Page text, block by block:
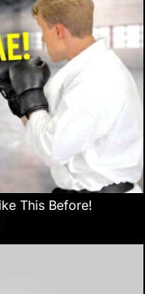
This Before!